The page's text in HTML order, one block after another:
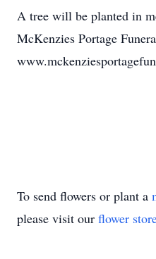
A tree will be planted in
McKenzies Portage
To send flowers or plant a
please visit our flower